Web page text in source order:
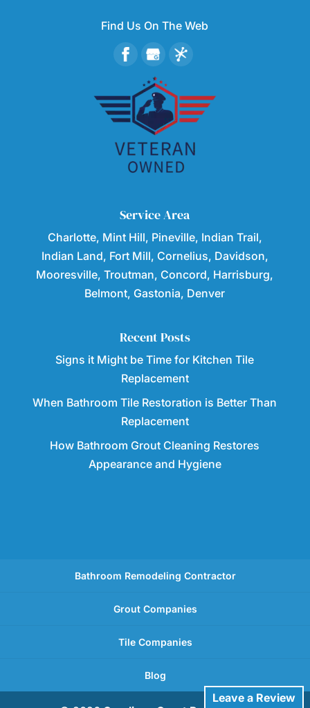
Leave a Review
Find Us On The Web
Service Area
Charlotte, Mint Hill, Pineville, Indian Trail,
Indian Land, Fort Mill, Cornelius, Davidson,
Mooresville, Troutman, Concord, Harrisburg,
Belmont, Gastonia, Denver
Recent Posts
Signs it Might be Time for Kitchen Tile
Replacement
When Bathroom Tile Restoration is Better Than
Replacement
How Bathroom Grout Cleaning Restores
Appearance and Hygiene
Bathroom Remodeling Contractor
Grout Companies
Tile Companies
Blog